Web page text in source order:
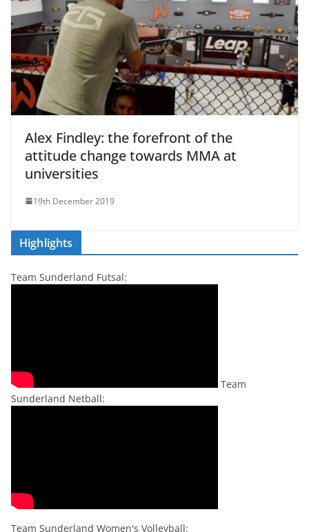
Alex Findley: the forefront of the
attitude change towards MMA at
universities
19th December 2019
Highlights
Team Sunderland Futsal:
Team
Sunderland Netball:
Team Sunderland Women's Volleyball: